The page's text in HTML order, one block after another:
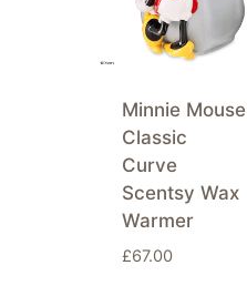
Minnie Mouse
Classic
Curve
Scentsy Wax
Warmer
£67.00